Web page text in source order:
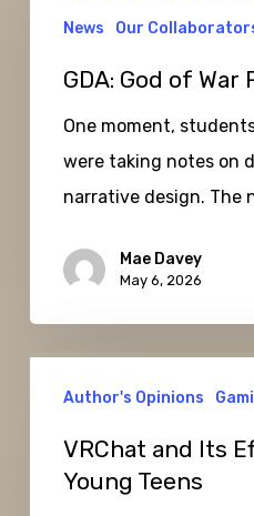
News Our
GDA: God of War
One moment,
were taking notes on
narrative design. The
Mae Davey
May 6, 2026
Effect
Author's Opinions
VRChat and Its
Young Teens